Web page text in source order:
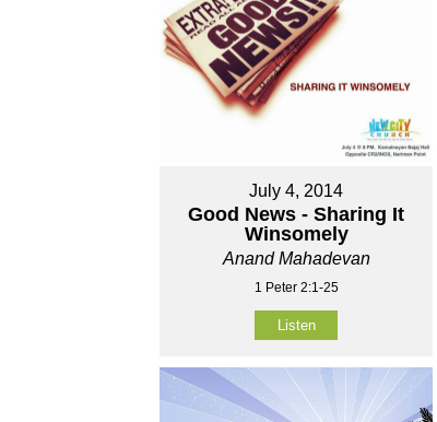
July 4, 2014
Good News - Sharing It
Winsomely
Anand Mahadevan
1 Peter 2:1-25
Listen